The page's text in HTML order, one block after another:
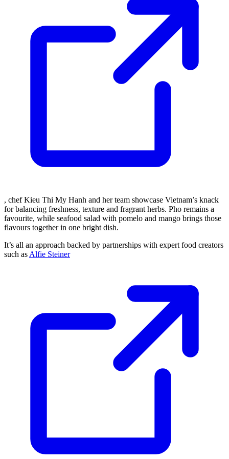
, chef Kieu Thi My Hanh and her team showcase Vietnam’s knack
for balancing freshness, texture and fragrant herbs. Pho remains a
favourite, while seafood salad with pomelo and mango brings those
flavours together in one bright dish.
It’s all an approach backed by partnerships with expert food creators
such as Alfie Steiner